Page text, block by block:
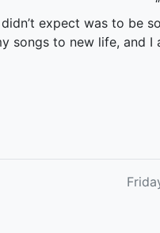
expect was to be
songs to new life, and